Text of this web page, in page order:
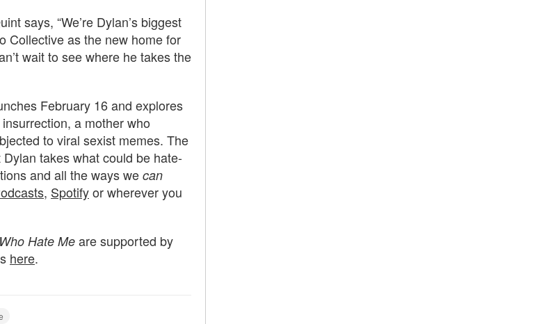
says, “We’re Dylan’s biggest
Collective as the new home for
wait to see where he takes the
February 16 and explores
a mother who
to viral sexist memes. The
takes what could be hate-
and all the ways we can
, Spotifyor wherever you
Hate Me are supported by
here.